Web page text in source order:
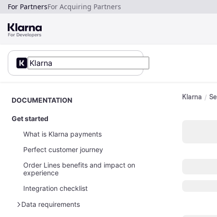
For PartnersFor Acquiring Partners
DOCUMENTATION
Get started
What is Klarna payments
Perfect customer journey
Order Lines benefits and impact on
experience
Integration checklist
Data requirements
Klarna